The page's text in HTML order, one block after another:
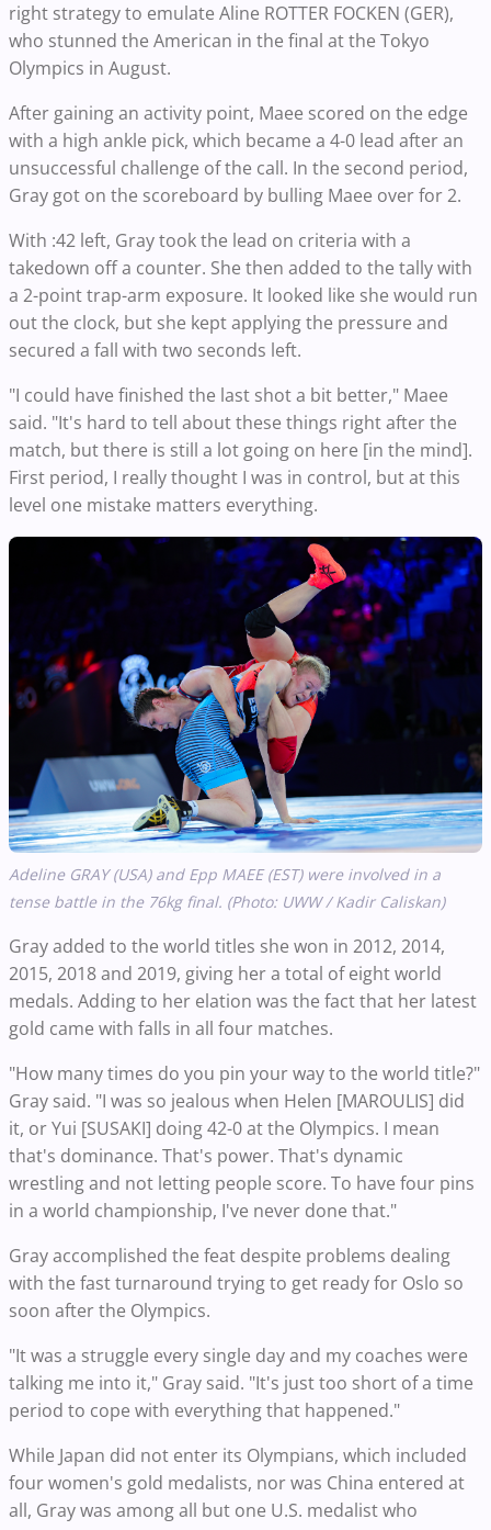
right strategy to emulate Aline ROTTER FOCKEN (GER),
who stunned the American in the final at the Tokyo
Olympics in August.
After gaining an activity point, Maee scored on the edge
with a high ankle pick, which became a 4-0 lead after an
unsuccessful challenge of the call. In the second period,
Gray got on the scoreboard by bulling Maee over for 2.
With :42 left, Gray took the lead on criteria with a
takedown off a counter. She then added to the tally with
a 2-point trap-arm exposure. It looked like she would run
out the clock, but she kept applying the pressure and
secured a fall with two seconds left.
"I could have finished the last shot a bit better," Maee
said. "It's hard to tell about these things right after the
match, but there is still a lot going on here [in the mind].
First period, I really thought I was in control, but at this
level one mistake matters everything.
Adeline GRAY (USA) and Epp MAEE (EST) were involved in a
tense battle in the 76kg final. (Photo: UWW / Kadir Caliskan)
Gray added to the world titles she won in 2012, 2014,
2015, 2018 and 2019, giving her a total of eight world
medals. Adding to her elation was the fact that her latest
gold came with falls in all four matches.
"How many times do you pin your way to the world title?"
Gray said. "I was so jealous when Helen [MAROULIS] did
it, or Yui [SUSAKI] doing 42-0 at the Olympics. I mean
that's dominance. That's power. That's dynamic
wrestling and not letting people score. To have four pins
in a world championship, I've never done that."
Gray accomplished the feat despite problems dealing
with the fast turnaround trying to get ready for Oslo so
soon after the Olympics.
"It was a struggle every single day and my coaches were
talking me into it," Gray said. "It's just too short of a time
period to cope with everything that happened."
While Japan did not enter its Olympians, which included
four women's gold medalists, nor was China entered at
all, Gray was among all but one U.S. medalist who